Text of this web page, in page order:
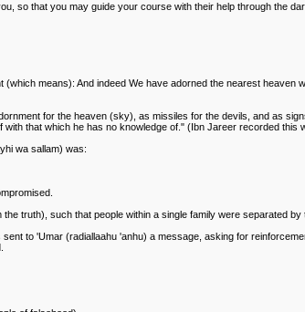
so that you may guide your course with their help through the
means): And indeed We have adorned the nearest
for the heaven (sky), as missiles for the devils, and as
that which he has no knowledge of." (Ibn Jareer recorded this
wa sallam) was:
truth), such that people within a single family were separated by
to 'Umar (radiallaahu 'anhu) a message, asking for